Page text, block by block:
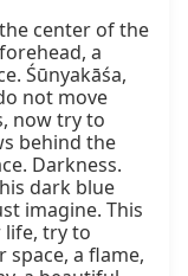
center of the
a
Śūnyakāśa,
not move
now try to
behind the
Darkness.
dark blue
imagine. This
life, try to
space, a flame,